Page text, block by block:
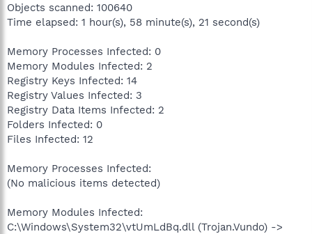
Objects scanned: 100640
Time elapsed: 1 hour(s), 58 minute(s), 21 second(s)
Memory Processes Infected: 0
Memory Modules Infected: 2
Registry Keys Infected: 14
Registry Values Infected: 3
Registry Data Items Infected: 2
Folders Infected: 0
Files Infected: 12
Memory Processes Infected:
(No malicious items detected)
Memory Modules Infected:
C:\Windows\System32\vtUmLdBq.dll (Trojan.Vundo) ->